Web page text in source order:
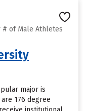
# of Male Athletes
major is
176 degree